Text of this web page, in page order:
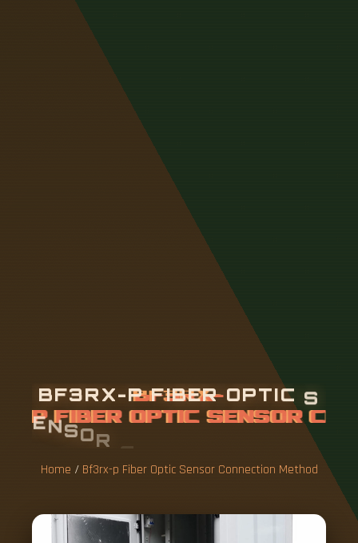
BF3RX-P FIBER OPTIC S
ENSOR CONNECTION MET
Home / Bf3rx-p Fiber Optic Sensor Connection Method